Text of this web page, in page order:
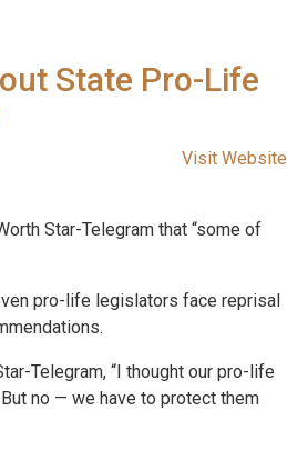
State Pro-Life
Visit Website
Star-Telegram that “some of
pro-life legislators face reprisal
Telegram, “I thought our pro-life
no — we have to protect them